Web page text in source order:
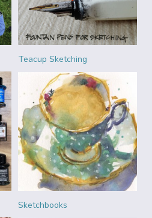
Teacup Sketching
Sketchbooks